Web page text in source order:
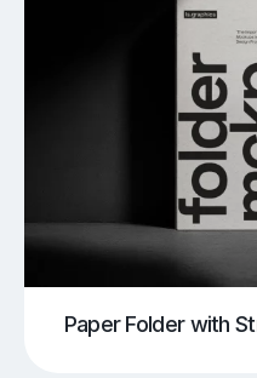
Paper Folder with